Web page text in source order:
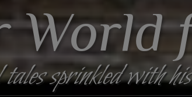
World
sprinkled with